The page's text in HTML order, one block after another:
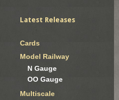
Latest Releases
Cards
Model Railway
N Gauge
OO Gauge
Multiscale